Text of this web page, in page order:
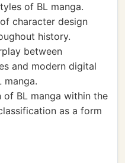
of BL manga.
character design
history.
between
and modern digital
manga.
BL manga within the
as a form